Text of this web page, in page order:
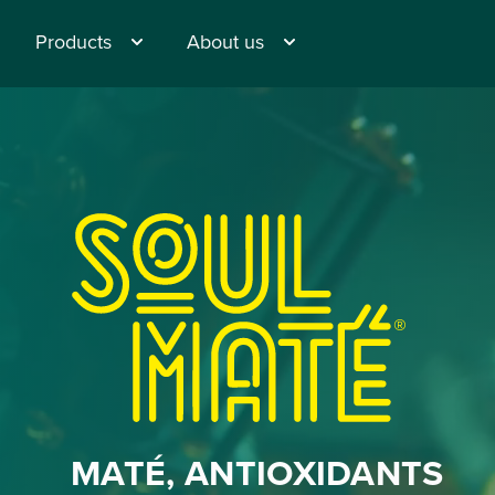
Products About us
®
MATÉ, ANTIOXIDANTS